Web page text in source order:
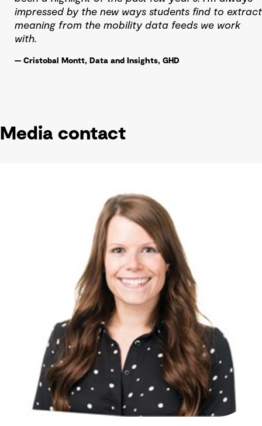
impressed by the new ways students find to extract
meaning from the mobility data feeds we work
with.
— Cristobal Montt, Data and Insights, GHD
Media contact